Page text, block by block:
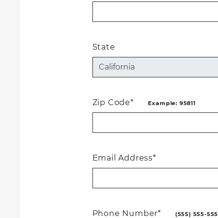
State
Zip Code* Example: 95811
Email Address*
Phone Number* (555) 555-